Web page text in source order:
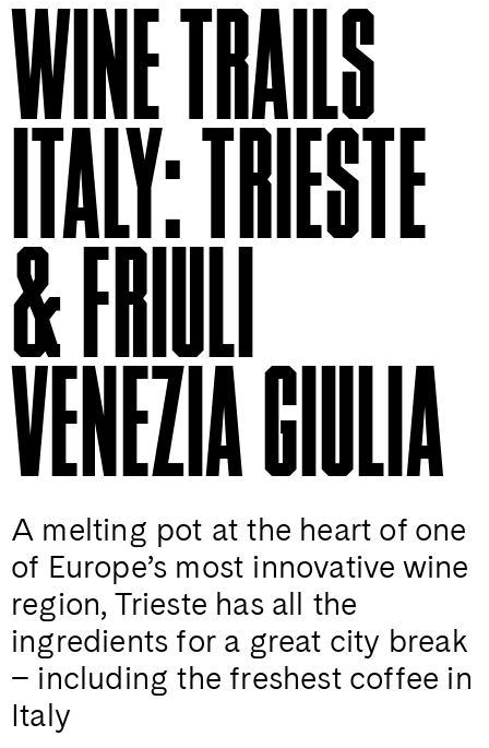
WINE TRAILS
ITALY: TRIESTE
& FRIULI
VENEZIA GIULIA
A melting pot at the heart of one
of Europe’s most innovative wine
region, Trieste has all the
ingredients for a great city break
– including the freshest coffee in
Italy